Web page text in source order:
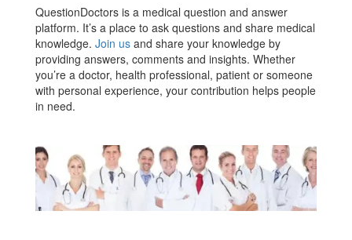
QuestionDoctors is a medical question and answer
platform. It’s a place to ask questions and share medical
knowledge. Join us and share your knowledge by
providing answers, comments and insights. Whether
you’re a doctor, health professional, patient or someone
with personal experience, your contribution helps people
in need.